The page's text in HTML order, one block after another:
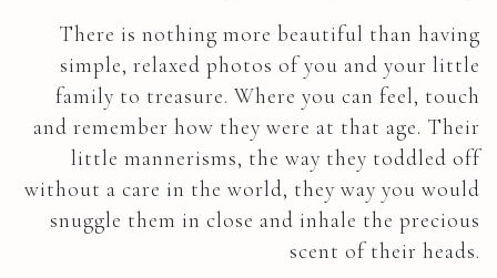
There is nothing more beautiful than having
simple, relaxed photos of you and your little
family to treasure. Where you can feel, touch
and remember how they were at that age. Their
little mannerisms, the way they toddled off
without a care in the world, they way you would
snuggle them in close and inhale the precious
scent of their heads.